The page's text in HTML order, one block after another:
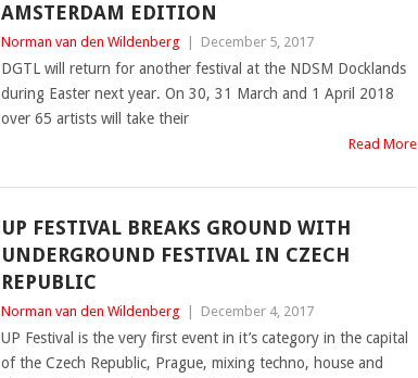
AMSTERDAM EDITION
Norman van den Wildenberg December 5, 2017
DGTL will return for another festival at the NDSM Docklands
during Easter next year. On 30, 31 March and 1 April 2018
over 65 artists will take their
Read More
UP FESTIVAL BREAKS GROUND WITH
UNDERGROUND FESTIVAL IN CZECH
REPUBLIC
Norman van den Wildenberg December 4, 2017
UP Festival is the very first event in it’s category in the capital
of the Czech Republic, Prague, mixing techno, house and